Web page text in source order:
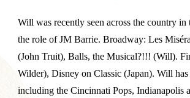
Will was recently seen across the country
the role of JM Barrie. Broadway: Les
(John Truit), Balls, the Musical?!!! (Will).
Wilder), Disney on Classic (Japan). Will
including the Cincinnati Pops, Indianapolis